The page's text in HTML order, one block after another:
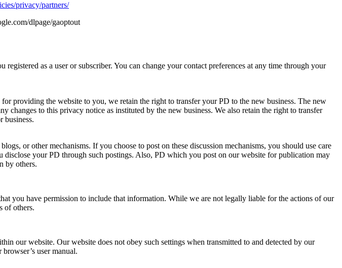
privacy/partners/
dlpage/gaoptout
as a user or subscriber. You can change your contact preferences at any time through your
providing the website to you, we retain the right to transfer your PD to the new business. The new
to this privacy notice as instituted by the new business. We also retain the right to transfer
business.
or other mechanisms. If you choose to post on these discussion mechanisms, you should use care
your PD through such postings. Also, PD which you post on our website for publication may
by others.
you have permission to include that information. While we are not legally liable for the actions of our
of others.
our website. Our website does not obey such settings when transmitted to and detected by our
user manual.